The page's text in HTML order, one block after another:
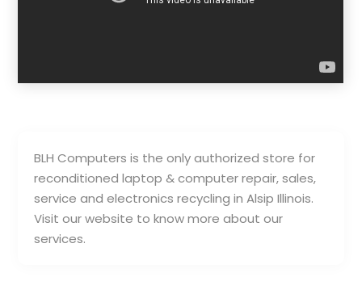
BLH Computers is the only authorized store for
reconditioned laptop & computer repair, sales,
service and electronics recycling in Alsip Illinois.
Visit our website to know more about our
services.